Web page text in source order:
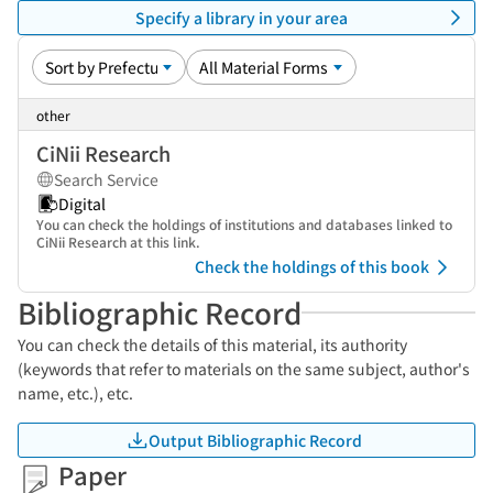
Specify a library in your area
other
CiNii Research
Search Service
Digital
You can check the holdings of institutions and databases linked to
CiNii Research at this link.
Check the holdings of this book
Bibliographic Record
You can check the details of this material, its authority
(keywords that refer to materials on the same subject, author's
name, etc.), etc.
Output Bibliographic Record
Paper